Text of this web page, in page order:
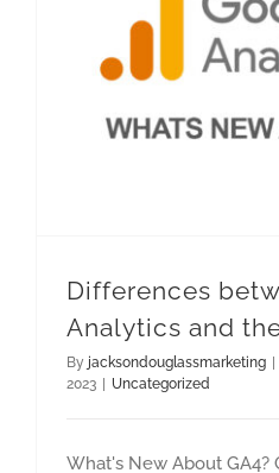
Differences
Analytics and
By jacksondouglassmarketing
2023
Uncategorized
What's New About GA4?